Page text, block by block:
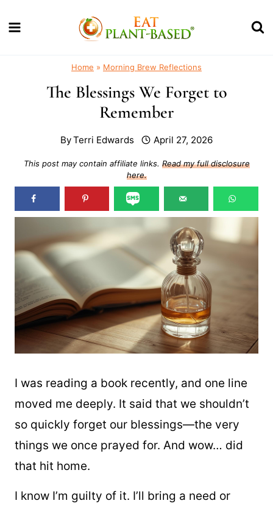
to
Home » Morning Brew Reflections
The Blessings We Forget to
Remember
ByTerri Edwards April 27, 2026
This post may contain affiliate links. Read my full disclosure
here.
I was reading a book recently, and one line
moved me deeply. It said that we shouldn’t
so quickly forget our blessings—the very
things we once prayed for. And wow… did
that hit home.
I know I’m guilty of it. I’ll bring a need or